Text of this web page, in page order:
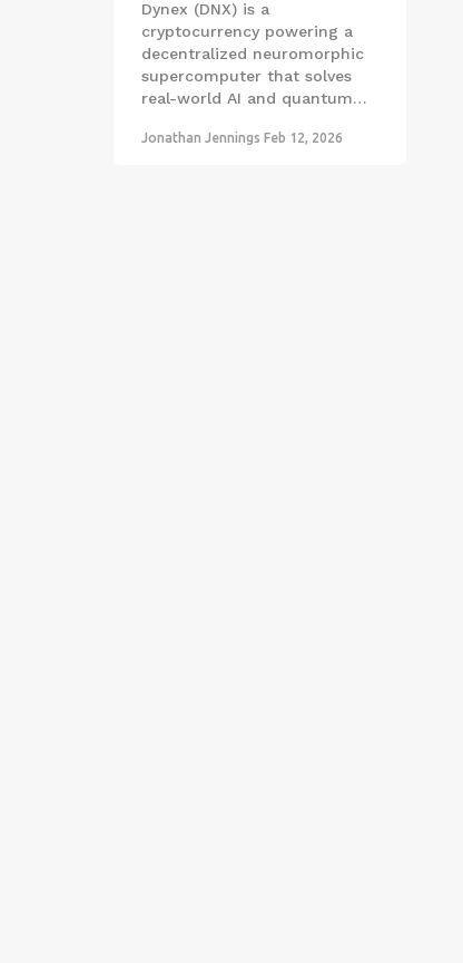
quantum computing token
Dynex (DNX) is a
cryptocurrency powering a
decentralized neuromorphic
supercomputer that solves
real-world AI and quantum
miners perform useful work -
Jonathan Jennings Feb 12, 2026